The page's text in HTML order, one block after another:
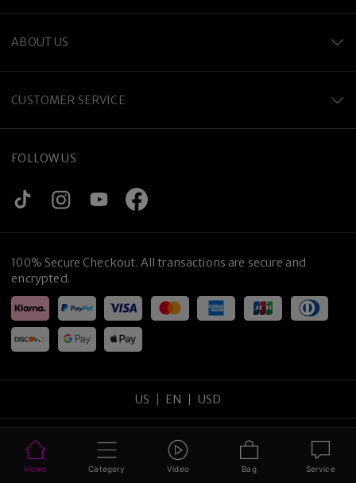
ABOUT US
CUSTOMER SERVICE
FOLLOW US
100% Secure Checkout. All transactions are secure and
encrypted.
US EN USD
tijneyewear All rights reserved
.
Sitemap
Privacy Policy Terms of Use